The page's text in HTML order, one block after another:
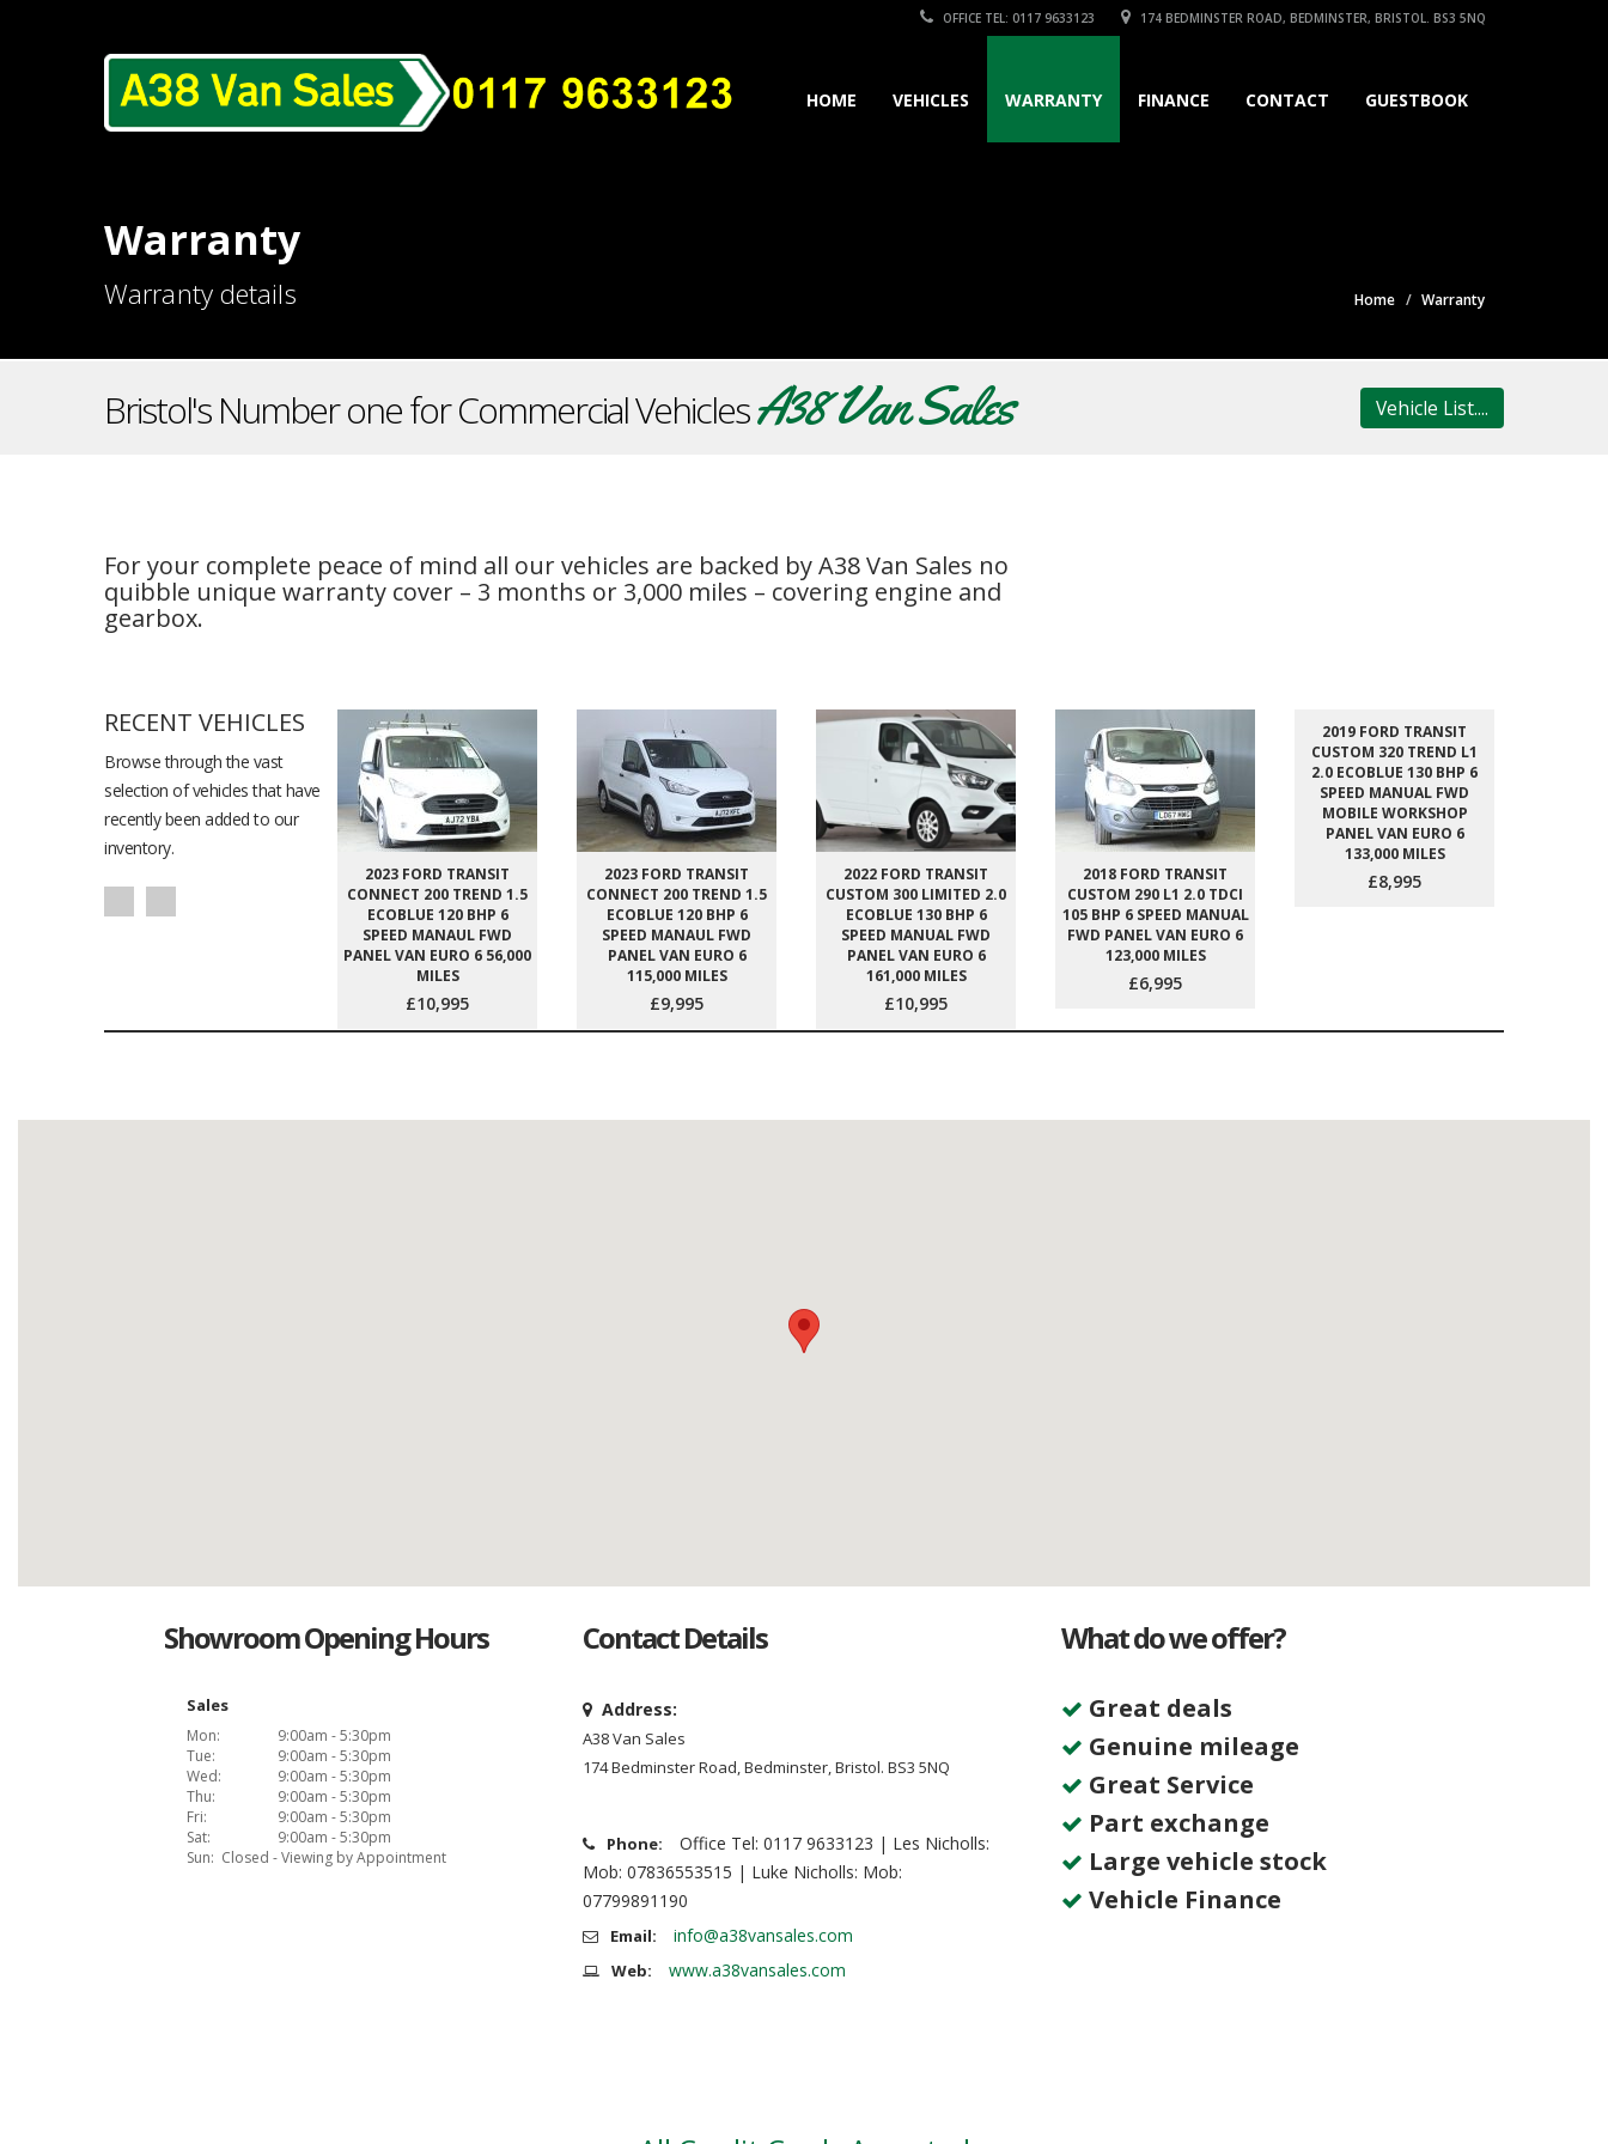
OFFICE TEL: 0117 9633123 174 BEDMINSTER ROAD, BEDMINSTER, BRISTOL. BS3 5NQ
HOME VEHICLES WARRANTY FINANCE CONTACT GUESTBOOK
Warranty
Warranty details Home Warranty
Bristol's Number one for Commercial VehiclesA38 Van Sales Vehicle List....
For your complete peace of mind all our vehicles are backed by A38 Van Sales no
quibble unique warranty cover – 3 months or 3,000 miles – covering engine and
gearbox.
RECENT VEHICLES
Browse through the vast
selection of vehicles that have
recently been added to our
inventory.
2023 FORD TRANSIT
CONNECT 200 TREND 1.5
ECOBLUE 120 BHP 6
SPEED MANAUL FWD
PANEL VAN EURO 6 56,000
MILES
£10,995
2023 FORD TRANSIT
CONNECT 200 TREND 1.5
ECOBLUE 120 BHP 6
SPEED MANAUL FWD
PANEL VAN EURO 6
115,000 MILES
£9,995
2022 FORD TRANSIT
CUSTOM 300 LIMITED 2.0
ECOBLUE 130 BHP 6
SPEED MANUAL FWD
PANEL VAN EURO 6
161,000 MILES
£10,995
2018 FORD TRANSIT
CUSTOM 290 L1 2.0 TDCI
105 BHP 6 SPEED MANUAL
FWD PANEL VAN EURO 6
123,000 MILES
£6,995
2019 FORD TRANSIT
CUSTOM 320 TREND L1
2.0 ECOBLUE 130 BHP 6
SPEED MANUAL FWD
MOBILE WORKSHOP
PANEL VAN EURO 6
133,000 MILES
£8,995
Showroom Opening Hours
Sales
Mon:
9:00am - 5:30pm
Tue:
9:00am - 5:30pm
Wed:
9:00am - 5:30pm
Thu:
9:00am - 5:30pm
Fri:
9:00am - 5:30pm
Sat:
9:00am - 5:30pm
Sun: Closed - Viewing by Appointment
Contact Details
Address:
A38 Van Sales
174 Bedminster Road, Bedminster, Bristol. BS3 5NQ
Phone:
Office Tel: 0117 9633123 | Les Nicholls:
Mob: 07836553515 | Luke Nicholls: Mob:
07799891190
Email: info@a38vansales.com
Web: www.a38vansales.com
What do we offer?
Great deals
Genuine mileage
Great Service
Part exchange
Large vehicle stock
Vehicle Finance